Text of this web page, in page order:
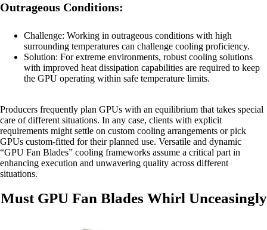
Outrageous Conditions:
Challenge: Working in outrageous conditions with high
surrounding temperatures can challenge cooling proficiency.
Solution: For extreme environments, robust cooling solutions
with improved heat dissipation capabilities are required to keep
the GPU operating within safe temperature limits.
Producers frequently plan GPUs with an equilibrium that takes special
care of different situations. In any case, clients with explicit
requirements might settle on custom cooling arrangements or pick
GPUs custom-fitted for their planned use. Versatile and dynamic
“GPU Fan Blades” cooling frameworks assume a critical part in
enhancing execution and unwavering quality across different
situations.
Must GPU Fan Blades Whirl Unceasingly